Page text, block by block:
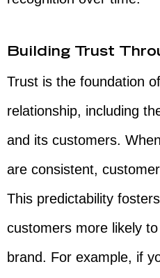
Building Trust
Trust is the foundation
relationship, including
and its customers.
are consistent,
This predictability
customers more likely
brand. For example, if